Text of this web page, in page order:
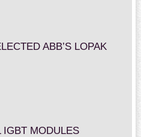
ABB’S LOPAK
IGBT MODULES